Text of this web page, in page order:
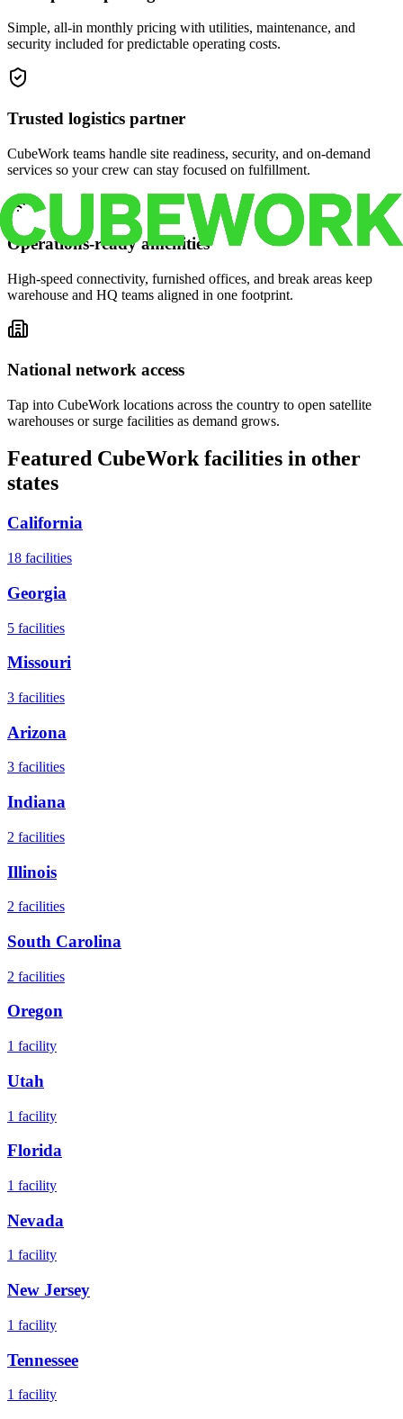
Simple, all-in monthly pricing with utilities, maintenance, and
security included for predictable operating costs.
Trusted logistics partner
CubeWork teams handle site readiness, security, and on-demand
services so your crew can stay focused on fulfillment.
Operations-ready amenities
High-speed connectivity, furnished offices, and break areas keep
warehouse and HQ teams aligned in one footprint.
National network access
Tap into CubeWork locations across the country to open satellite
warehouses or surge facilities as demand grows.
Featured CubeWork facilities in other
states
California
18 facilities
Georgia
5 facilities
Missouri
3 facilities
Arizona
3 facilities
Indiana
2 facilities
Illinois
2 facilities
South Carolina
2 facilities
Oregon
1 facility
Utah
1 facility
Florida
1 facility
Nevada
1 facility
New Jersey
1 facility
Tennessee
1 facility